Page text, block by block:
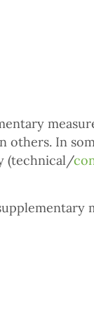
In
(technical/